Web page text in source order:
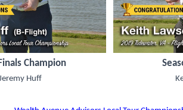
Champion
Huff